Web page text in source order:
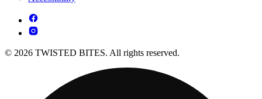
© 2026 TWISTED BITES. All rights reserved.